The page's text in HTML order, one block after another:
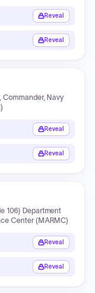
Reveal
Reveal
Navy
Reveal
Reveal
106) Department
Center (MARMC)
Reveal
Reveal